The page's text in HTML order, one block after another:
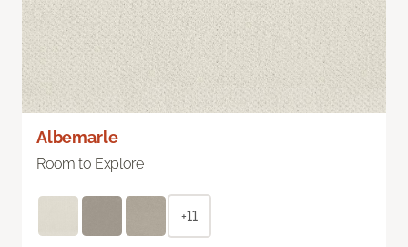
Albemarle
Room to Explore
+11